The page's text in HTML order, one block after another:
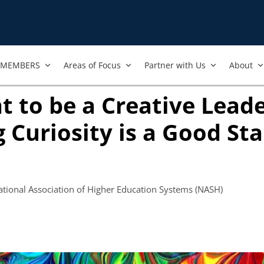
MEMBERS Areas of Focus Partner with Us About
to be a Creative
is a Good
tab)Association of Higher Education Systems (NASH)